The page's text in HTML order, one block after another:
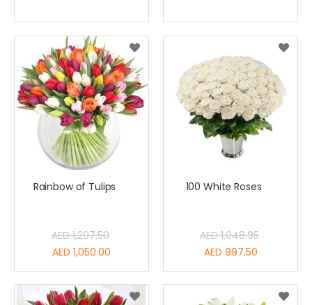
Rainbow of Tulips
Special
Price
AED 1,050.00
AED 1,207.50
100 White Roses
Special
Price
AED 997.50
AED 1,048.95